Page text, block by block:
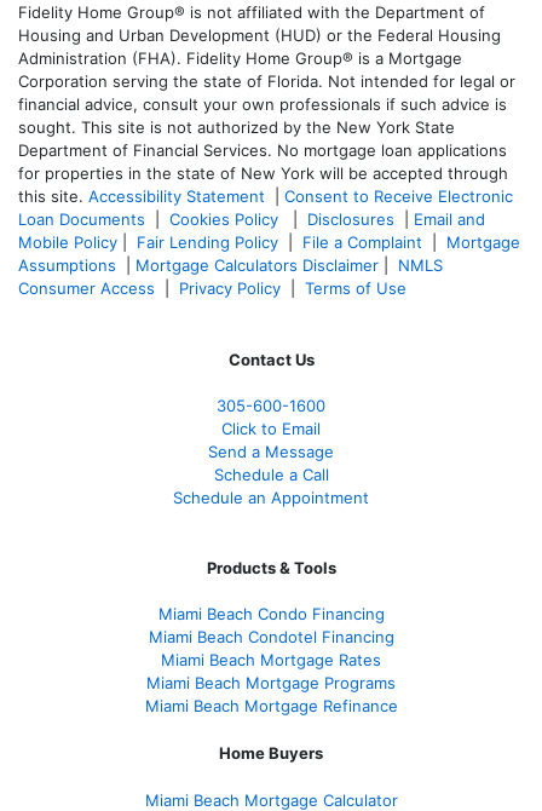
Fidelity Home Group® is not affiliated with the Department of
Housing and Urban Development (HUD) or the Federal Housing
Administration (FHA). Fidelity Home Group® is a Mortgage
Corporation serving the state of Florida. Not intended for legal or
financial advice, consult your own professionals if such advice is
sought. This site is not authorized by the New York State
Department of Financial Services. No mortgage loan applications
for properties in the state of New York will be accepted through
this site. Accessibility Statement
Consent to Receive Electronic
Loan Documents
Cookies Policy Disclosures
Email and
Mobile Policy
Fair Lending Policy File a Complaint
Mortgage
Assumptions
Mortgage Calculators Disclaimer
NMLS
Consumer Access
Privacy Policy Terms of Use
Contact Us
305-600-1600
Click to Email
Send a Message
Schedule a Call
Schedule an Appointment
Products & Tools
Miami Beach Condo Financing
Miami Beach Condotel Financing
Miami Beach Mortgage Rates
Miami Beach Mortgage Programs
Miami Beach Mortgage Refinance
Home Buyers
Miami Beach Mortgage Calculator